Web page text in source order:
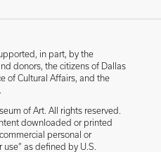
in part, by the
donors, the citizens of Dallas
of Cultural Affairs, and the
of Art. All rights reserved.
downloaded or printed
personal or
as defined by U.S.